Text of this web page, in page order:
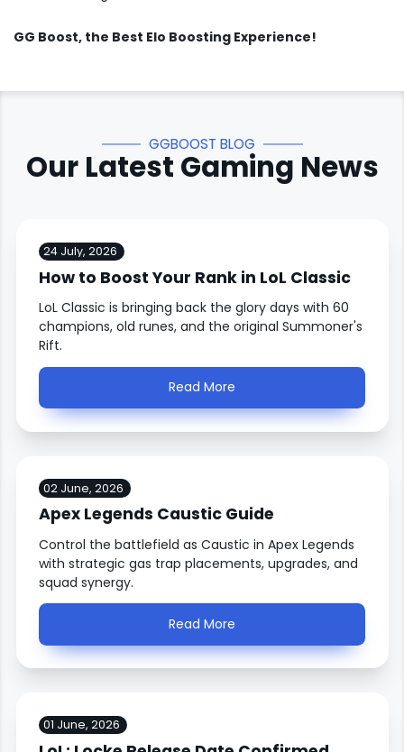
GG Boost, the Best Elo Boosting Experience!
GGBOOST BLOG
Our Latest Gaming News
24 July, 2026
How to Boost Your Rank in LoL Classic
LoL Classic is bringing back the glory days with 60
champions, old runes, and the original Summoner's
Rift.
Read More
02 June, 2026
Apex Legends Caustic Guide
Control the battlefield as Caustic in Apex Legends
with strategic gas trap placements, upgrades, and
squad synergy.
Read More
01 June, 2026